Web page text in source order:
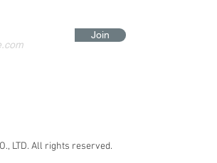
Join
LTD. All rights reserved.